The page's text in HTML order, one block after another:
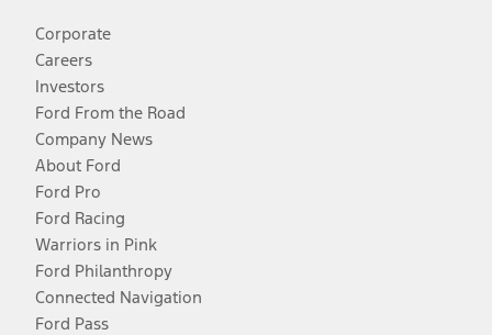
Corporate
Careers
Investors
Ford From the Road
Company News
About Ford
Ford Pro
Ford Racing
Warriors in Pink
Ford Philanthropy
Connected Navigation
Ford Pass